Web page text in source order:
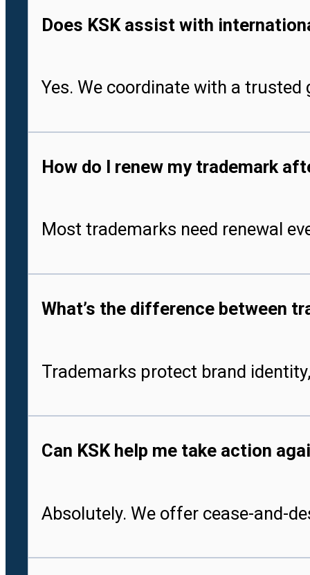
Does KSK assist with
Yes. We coordinate with a
How do I renew my trademark
Most trademarks need renewal
What’s the difference between
Trademarks protect brand
Can KSK help me take action
Absolutely. We offer cease-and-